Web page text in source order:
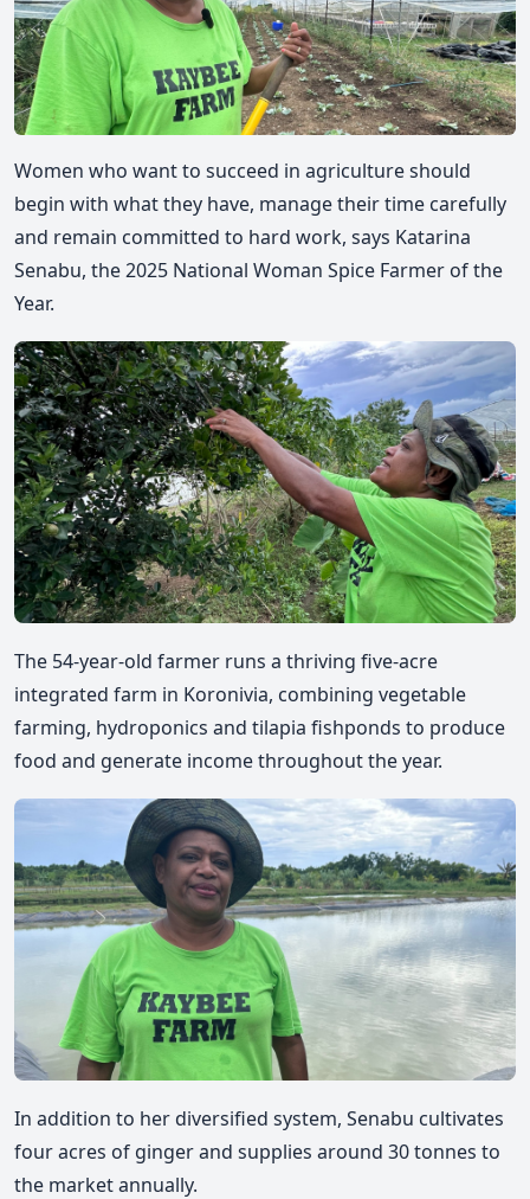
Women who want to succeed in agriculture should
begin with what they have, manage their time carefully
and remain committed to hard work, says Katarina
Senabu, the 2025 National Woman Spice Farmer of the
Year.
The 54-year-old farmer runs a thriving five-acre
integrated farm in Koronivia, combining vegetable
farming, hydroponics and tilapia fishponds to produce
food and generate income throughout the year.
In addition to her diversified system, Senabu cultivates
four acres of ginger and supplies around 30 tonnes to
the market annually.